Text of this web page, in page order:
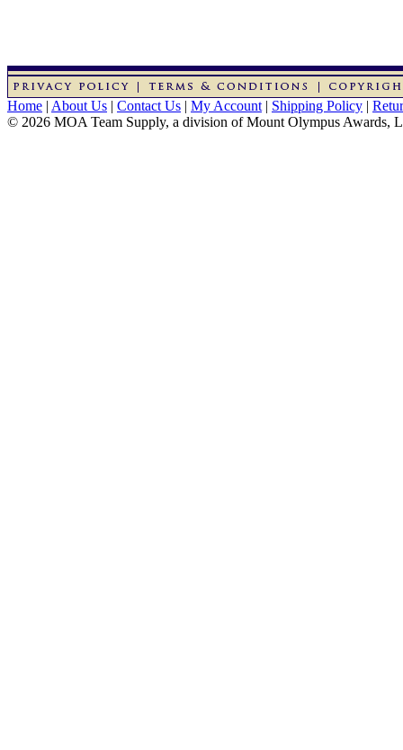
Home | About Us | Contact Us | My Account | Shipping Policy |
© 2026 MOA Team Supply, a division of Mount Olympus Awards,